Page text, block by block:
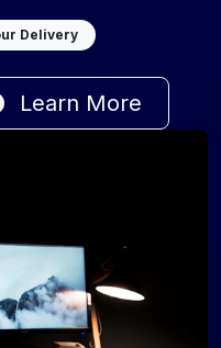
Delivery
Learn More